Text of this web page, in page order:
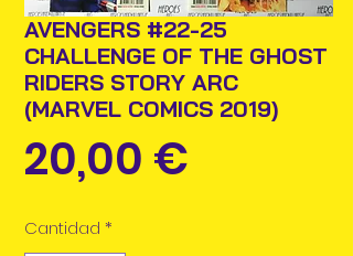
AVENGERS #22-25
CHALLENGE OF THE GHOST
RIDERS STORY ARC
(MARVEL COMICS 2019)
20,00 €
Cantidad *